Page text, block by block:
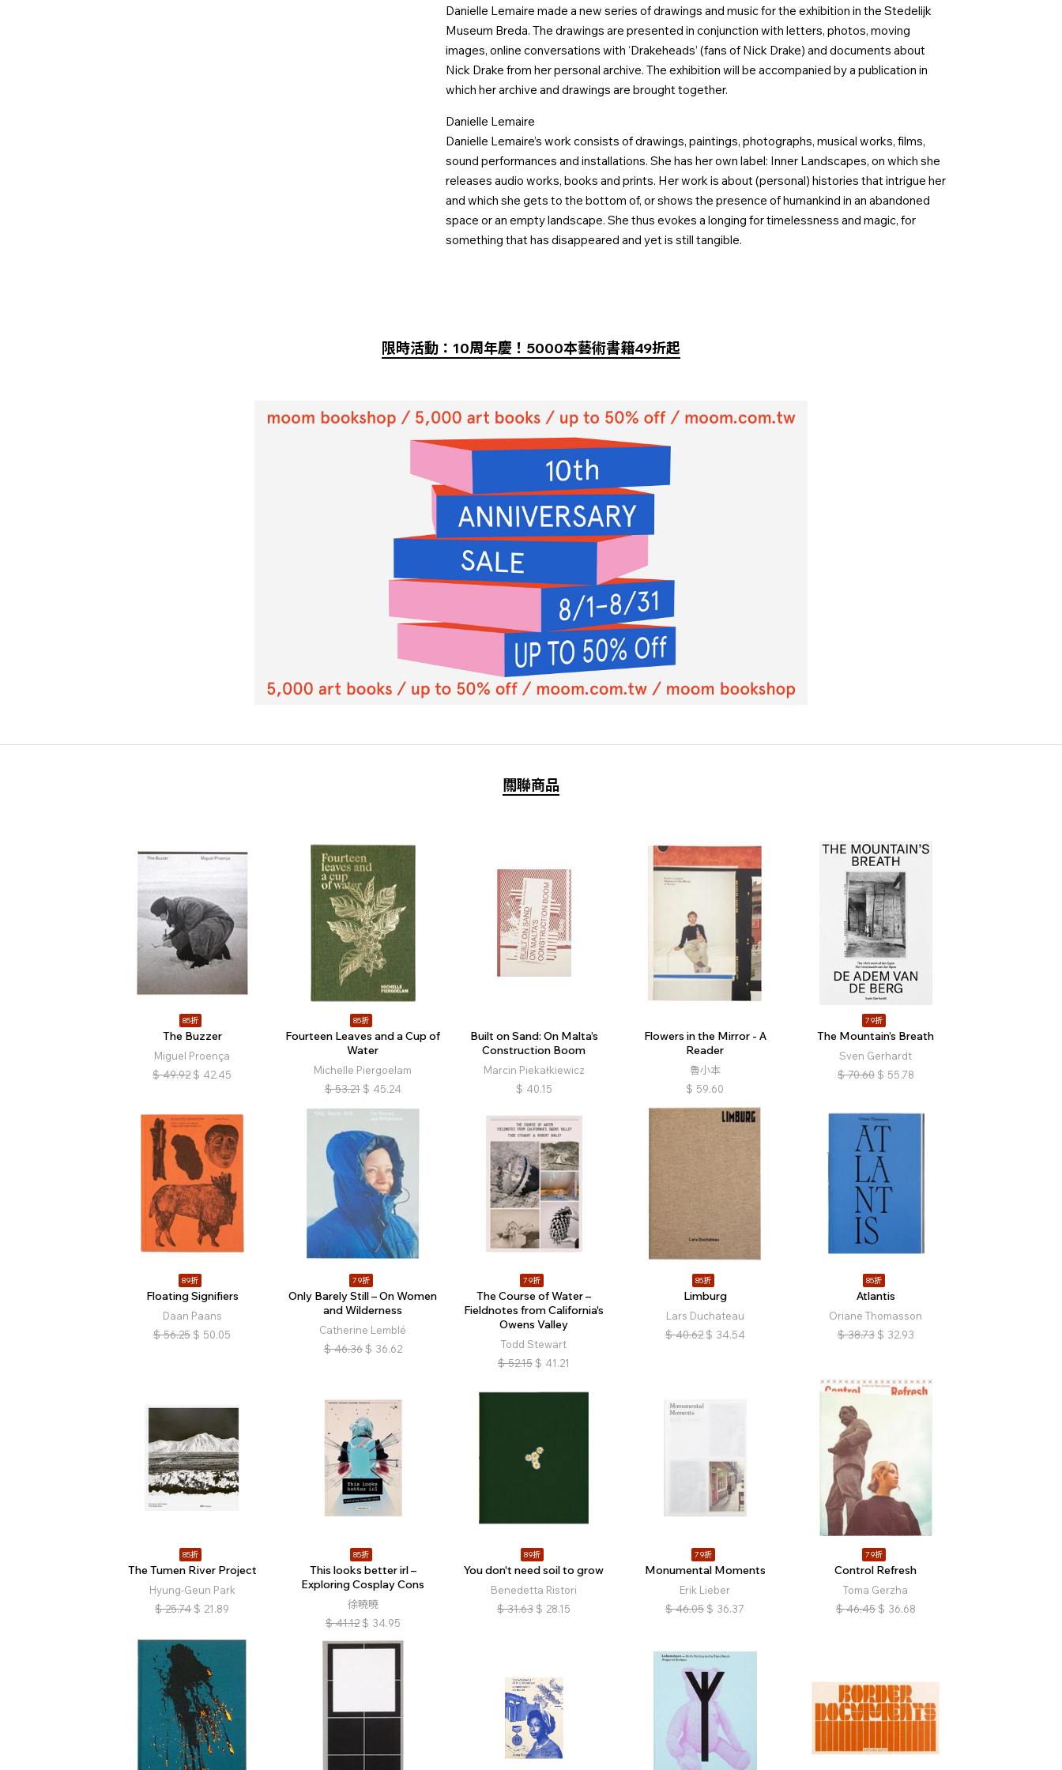
Danielle Lemaire made a new series of drawings and music for the exhibition in the Stedelijk
Museum Breda. The drawings are presented in conjunction with letters, photos, moving
images, online conversations with ‘Drakeheads’ (fans of Nick Drake) and documents about
Nick Drake from her personal archive. The exhibition will be accompanied by a publication in
which her archive and drawings are brought together.
Danielle Lemaire
Danielle Lemaire’s work consists of drawings, paintings, photographs, musical works, films,
sound performances and installations. She has her own label: Inner Landscapes, on which she
releases audio works, books and prints. Her work is about (personal) histories that intrigue her
and which she gets to the bottom of, or shows the presence of humankind in an abandoned
space or an empty landscape. She thus evokes a longing for timelessness and magic, for
something that has disappeared and yet is still tangible.
限時活動：10周年慶！5000本藝術書籍49折起
關聯商品
85折
The Buzzer
Miguel Proença
$ 49.92 $ 42.45
85折
Fourteen Leaves and a Cup of
Water
Michelle Piergoelam
$ 53.21 $ 45.24
Built on Sand: On Malta’s
Construction Boom
Marcin Piekałkiewicz
$ 40.15
Flowers in the Mirror - A
Reader
魯小本
$ 59.60
79折
The Mountain’s Breath
Sven Gerhardt
$ 70.60 $ 55.78
89折
Floating Signifiers
Daan Paans
$ 56.25 $ 50.05
79折
Only Barely Still – On Women
and Wilderness
Catherine Lemblé
$ 46.36 $ 36.62
79折
The Course of Water –
Fieldnotes from California's
Owens Valley
Todd Stewart
$ 52.15 $ 41.21
85折
Limburg
Lars Duchateau
$ 40.62 $ 34.54
85折
Atlantis
Oriane Thomasson
$ 38.73 $ 32.93
85折
The Tumen River Project
Hyung-Geun Park
$ 25.74 $ 21.89
85折
This looks better irl –
Exploring Cosplay Cons
徐曉曉
$ 41.12 $ 34.95
89折
You don't need soil to grow
Benedetta Ristori
$ 31.63 $ 28.15
79折
Monumental Moments
Erik Lieber
$ 46.05 $ 36.37
79折
Control Refresh
Toma Gerzha
$ 46.45 $ 36.68